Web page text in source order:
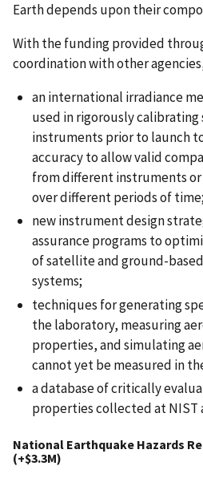
Earth depends upon their
With the funding provided
coordination with other
an international irradiance
used in rigorously
instruments prior to launch
accuracy to allow valid
from different instruments
over different periods of time;
new instrument design
assurance programs to
of satellite and ground-
systems;
techniques for generating
the laboratory, measuring
properties, and simulating
cannot yet be measured in
a database of critically
properties collected at NIST
National Earthquake Hazards
(+$3.3M)